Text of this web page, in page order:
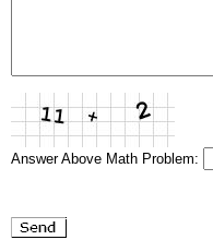
Answer Above Math Problem: